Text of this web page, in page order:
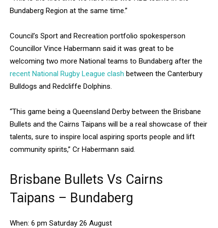
Bundaberg Region at the same time.”
Council’s Sport and Recreation portfolio spokesperson
Councillor Vince Habermann said it was great to be
welcoming two more National teams to Bundaberg after the
recent National Rugby League clash between the Canterbury
Bulldogs and Redcliffe Dolphins.
“This game being a Queensland Derby between the Brisbane
Bullets and the Cairns Taipans will be a real showcase of their
talents, sure to inspire local aspiring sports people and lift
community spirits,” Cr Habermann said.
Brisbane Bullets Vs Cairns
Taipans – Bundaberg
When: 6 pm Saturday 26 August